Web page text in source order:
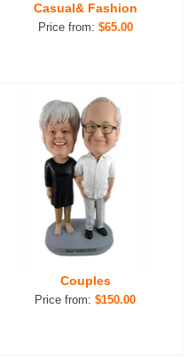
Casual& Fashion
Price from: $65.00
Couples
Price from:$150.00